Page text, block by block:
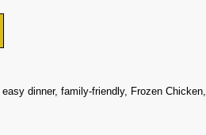
easy dinner, family-friendly, Frozen Chicken,